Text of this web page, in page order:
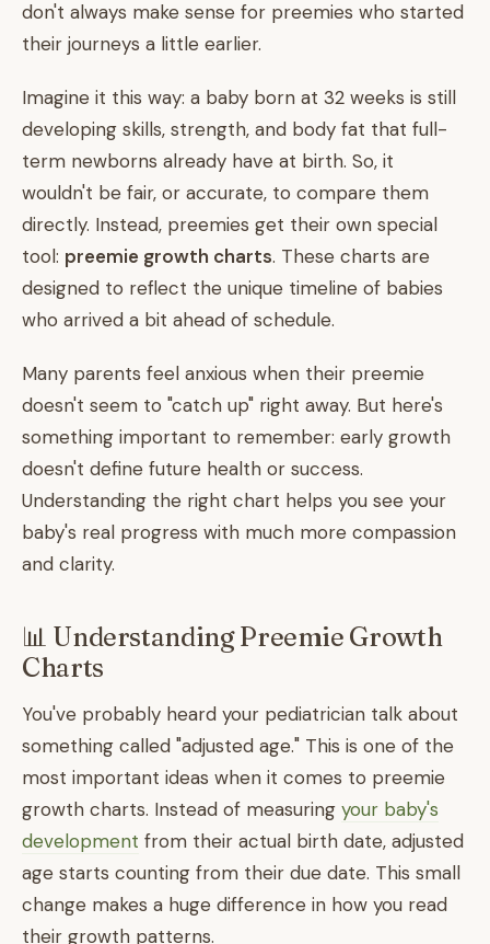
don't always make sense for preemies who started
their journeys a little earlier.
Imagine it this way: a baby born at 32 weeks is still
developing skills, strength, and body fat that full-
term newborns already have at birth. So, it
wouldn't be fair, or accurate, to compare them
directly. Instead, preemies get their own special
tool: preemie growth charts. These charts are
designed to reflect the unique timeline of babies
who arrived a bit ahead of schedule.
Many parents feel anxious when their preemie
doesn't seem to "catch up" right away. But here's
something important to remember: early growth
doesn't define future health or success.
Understanding the right chart helps you see your
baby's real progress with much more compassion
and clarity.
📊 Understanding Preemie Growth
Charts
You've probably heard your pediatrician talk about
something called "adjusted age." This is one of the
most important ideas when it comes to preemie
growth charts. Instead of measuring your baby's
development from their actual birth date, adjusted
age starts counting from their due date. This small
change makes a huge difference in how you read
their growth patterns.